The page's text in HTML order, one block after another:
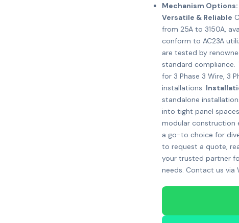
Mechanism Options:
Versatile & Reliable
from 25A to 3150A,
conform to AC23A
are tested by
standard compliance.
for 3 Phase 3 Wire, 3
installations.
standalone
into tight panel
modular construction
a go-to choice for
to request a quote,
your trusted partner
needs. Contact us